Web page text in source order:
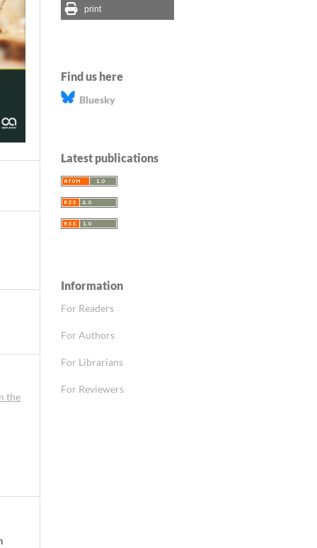
the
print
Find us here
Bluesky
Latest publications
Information
For Readers
For Authors
For Librarians
For Reviewers